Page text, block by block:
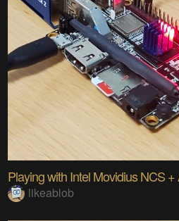
Playing with Intel Movidius NCS
likeablob